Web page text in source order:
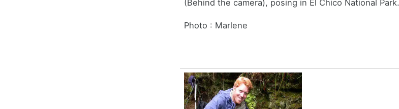
(Behind the camera), posing in El Chico National Park.
Photo : Marlene